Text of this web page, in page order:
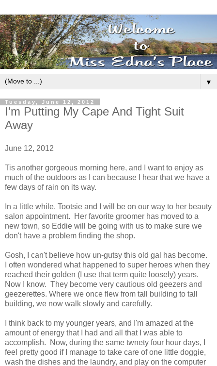
▼
Tuesday, June 12, 2012
I'm Putting My Cape And Tight Suit
Away
June 12, 2012
Tis another gorgeous morning here, and I want to enjoy as
much of the outdoors as I can because I hear that we have a
few days of rain on its way.
In a little while, Tootsie and I will be on our way to her beauty
salon appointment. Her favorite groomer has moved to a
new town, so Eddie will be going with us to make sure we
don't have a problem finding the shop.
Gosh, I can't believe how un-gutsy this old gal has become.
I often wondered what happened to super heroes when they
reached their golden (I use that term quite loosely) years.
Now I know. They become very cautious old geezers and
geezerettes. Where we once flew from tall building to tall
building, we now walk slowly and carefully.
I think back to my younger years, and I'm amazed at the
amount of energy that I had and all that I was able to
accomplish. Now, during the same twnety four hour days, I
feel pretty good if I manage to take care of one little doggie,
wash the dishes and the laundry, and play on the computer